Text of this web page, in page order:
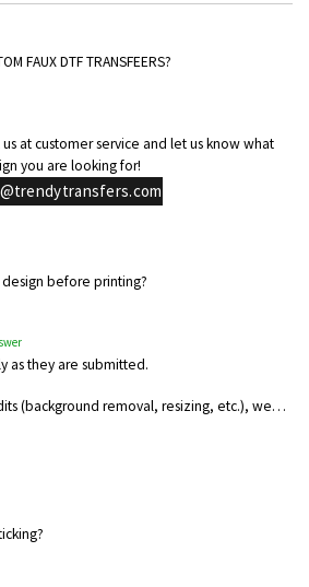
FAUX DTF TRANSFEERS?
at customer service and let us know what
you are looking for!
before printing?
as they are submitted.
(background removal, resizing, etc.), we…